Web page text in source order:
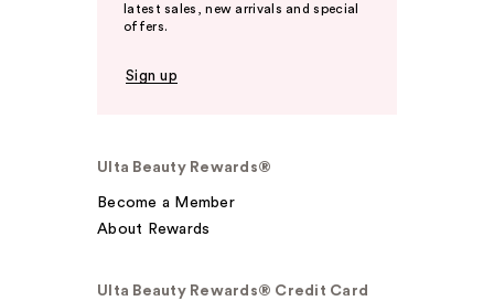
latest sales, new arrivals and special
offers.
Sign up
Ulta Beauty Rewards®
Become a Member
About Rewards
Ulta Beauty Rewards® Credit Card